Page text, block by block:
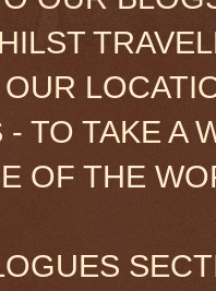
TO TAKE A
OF THE